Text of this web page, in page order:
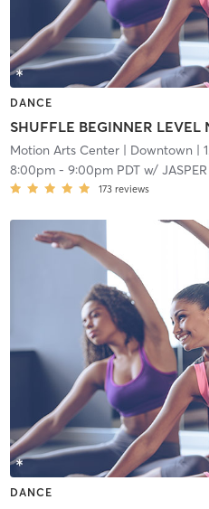
DANCE
Motion Arts Center| Downtown |
8:00pm- 9:00pm PDTw/
173 reviews
DANCE